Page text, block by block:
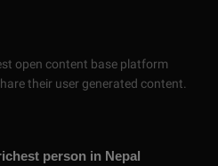
open content base platform
their user generated content.
person in Nepal